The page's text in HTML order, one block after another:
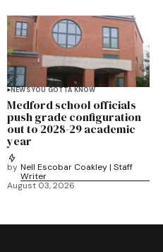
NEWS YOU GOTTA KNOW
Medford school officials
push grade configuration
out to 2028-29 academic
year
by Nell Escobar Coakley | Staff
Writer
August 03, 2026